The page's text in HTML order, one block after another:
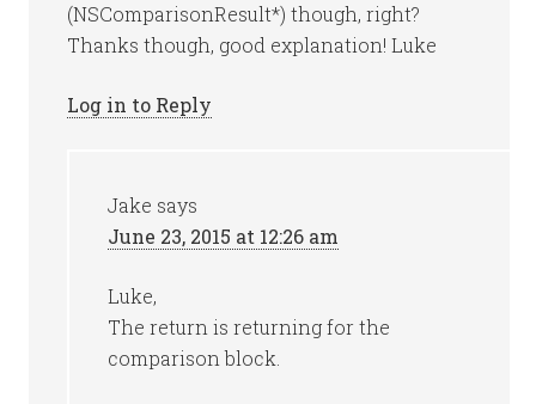
(NSComparisonResult*) though, right?
Thanks though, good explanation! Luke
Log in to Reply
Jake says
June 23, 2015 at 12:26 am
Luke,
The return is returning for the
comparison block.